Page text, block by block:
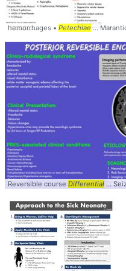
hemorrhages • Petechiae ...
Reversible course Differential ...